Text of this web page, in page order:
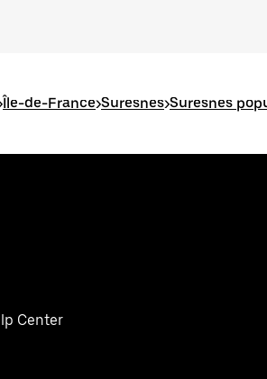
Île-de-France>Suresnes>Suresnes
Center